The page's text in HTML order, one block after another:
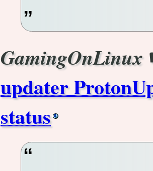
GamingOnLinux
updater
status